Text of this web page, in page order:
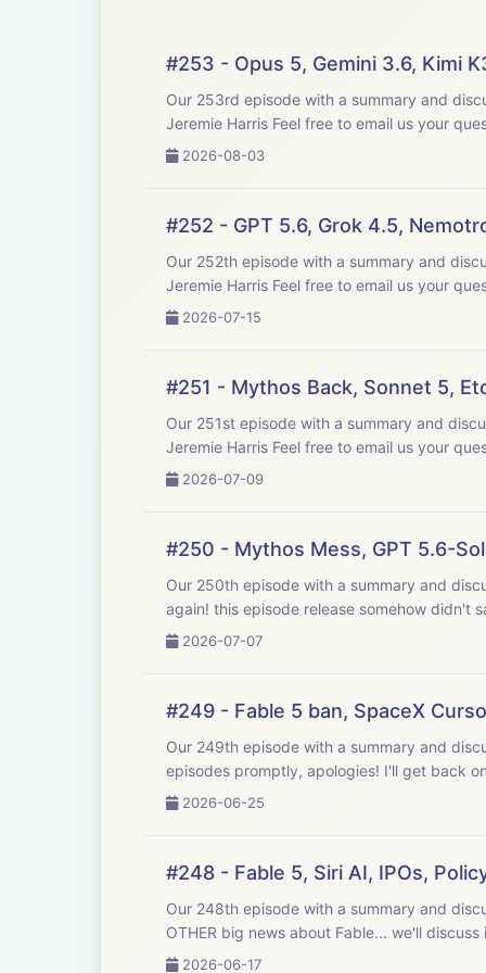
#253 - Opus 5, Gemini 3.6, Kimi
Our 253rd episode with a summary and discussion of last week's big AI
Jeremie Harris Feel free to email us
2026-08-03
#252 - GPT 5.6, Grok 4.5,
Our 252th episode with a summary and discussion of last week's big AI
Jeremie Harris Feel free to email us
2026-07-15
#251 - Mythos Back, Sonnet 5,
Our 251st episode with a summary and discussion of last week's big AI
Jeremie Harris Feel free to email us
2026-07-09
#250 - Mythos Mess, GPT 5.6-
Our 250th episode with a summary and discussion of last week's big AI
again! this episode release somehow didn't
2026-07-07
#249 - Fable 5 ban, SpaceX
Our 249th episode with a summary and discussion of last week's big AI news!
episodes promptly, apologies! I'll get back
2026-06-25
#248 - Fable 5, Siri AI, IPOs,
Our 248th episode with a summary and discussion of last week's big AI
OTHER big news about Fable... we'll
2026-06-17